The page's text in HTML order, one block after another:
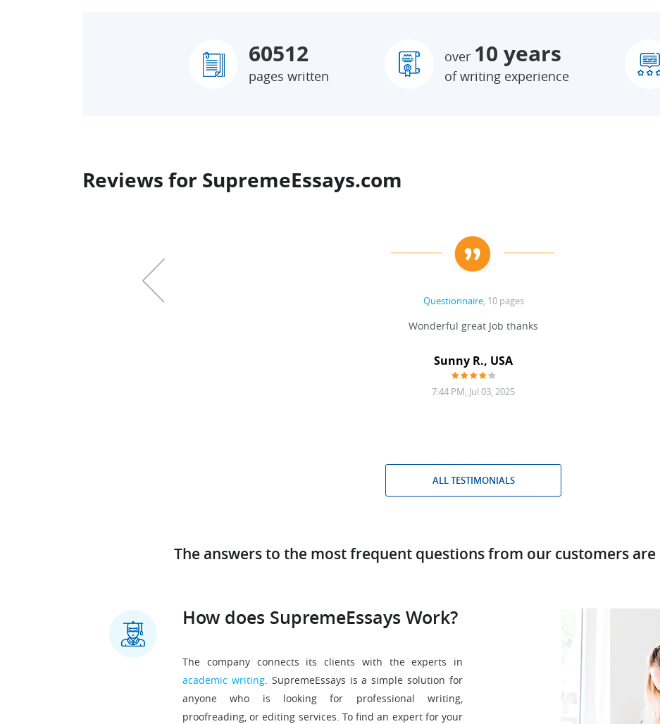
60512
pages written
over 10 years
of writing experience
Reviews for SupremeEssays.com
ALL TESTIMONIALS
The answers to the most frequent questions from our customers
How does SupremeEssays Work?
The company connects its clients with the experts in
academic writing. SupremeEssays is a simple solution for
anyone who is looking for professional writing,
proofreading, or editing services. To find an expert for your